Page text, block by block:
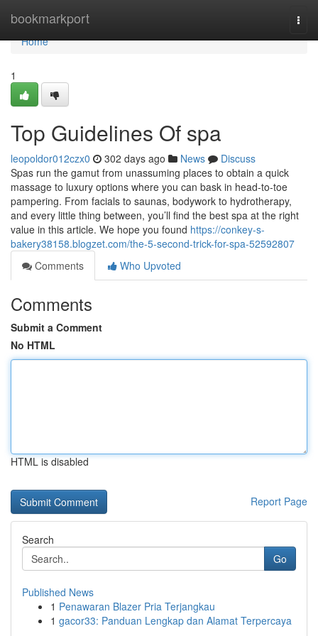
bookmarkport
Home
Home
1
Top Guidelines Of spa
leopoldor012czx0 302 days ago News
Discuss
Spas run the gamut from unassuming places to obtain a quick
massage to luxury options where you can bask in head-to-toe
pampering. From facials to saunas, bodywork to hydrotherapy,
and every little thing between, you’ll find the best spa at the right
value in this article. We hope you found https://conkey-s-
bakery38158.blogzet.com/the-5-second-trick-for-spa-52592807
Comments
Who Upvoted
Comments
Submit a Comment
No HTML
HTML is disabled
Report Page
Search
Go
Published News
1 Penawaran Blazer Pria Terjangkau
1 gacor33: Panduan Lengkap dan Alamat Terpercaya